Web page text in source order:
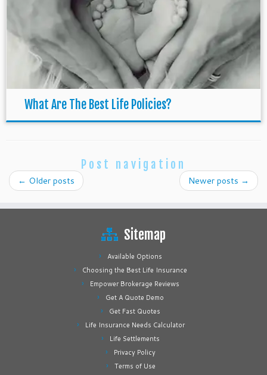
What Are The Best Life Policies?
Post navigation
← Older posts Newer posts →
Sitemap
Available Options
Choosing the Best Life Insurance
Empower Brokerage Reviews
Get A Quote Demo
Get Fast Quotes
Life Insurance Needs Calculator
Life Settlements
Privacy Policy
Terms of Use